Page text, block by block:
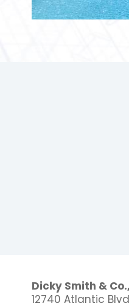
Dicky Smith &
12740 Atlantic Blvd